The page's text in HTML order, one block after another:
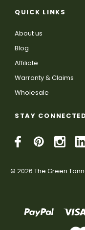
QUICK LINKS
About us
Blog
Affiliate
Warranty & Claims
Wholesale
STAY
© 2026 The Green